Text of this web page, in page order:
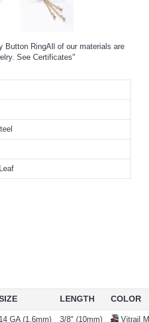
Button RingAll of our materials are
See Certificates"
LENGTH COLOR
14 GA (1.6mm) 3/8" (10mm) Vitrail